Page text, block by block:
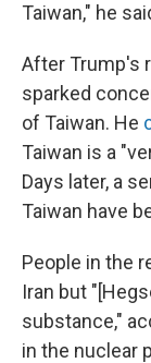
Taiwan," he
After Trump's
sparked
of Taiwan. He
Taiwan is a
Days later, a
Taiwan have
People in the
Iran but
substance,"
in the nuclear